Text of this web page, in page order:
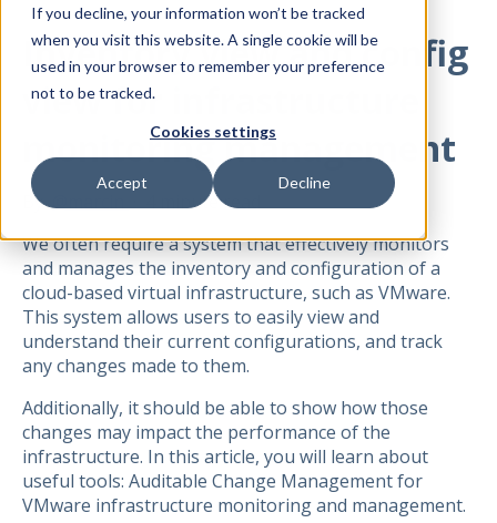
If you decline, your information won’t be tracked
when you visit this website. A single cookie will be
used in your browser to remember your preference
not to be tracked.
Cookies settings
Accept Decline
Inventory view and config
view for infrastructure
monitoring management
By@marcin
4 minute read
We often require a system that effectively monitors
and manages the inventory and configuration of a
cloud-based virtual infrastructure, such as VMware.
This system allows users to easily view and
understand their current configurations, and track
any changes made to them.
Additionally, it should be able to show how those
changes may impact the performance of the
infrastructure. In this article, you will learn about
useful tools: Auditable Change Management for
VMware infrastructure monitoring and management.